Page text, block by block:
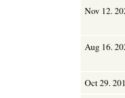
Nov 12.
Aug 16.
Oct 29.